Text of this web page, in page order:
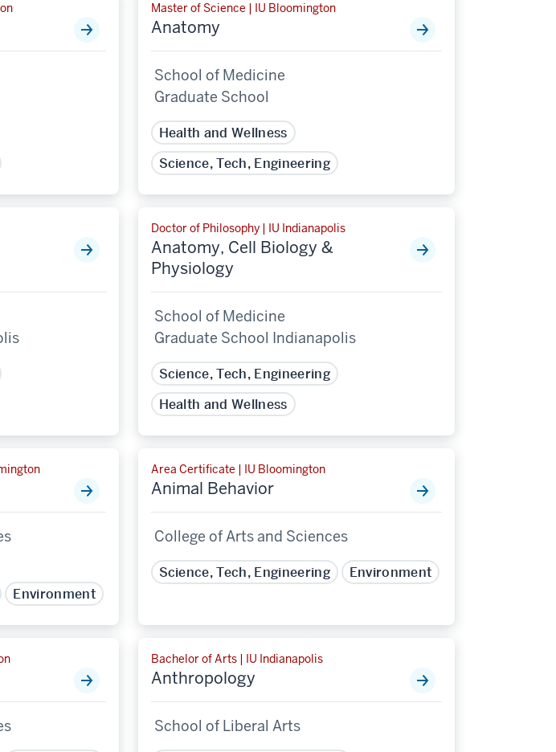
Master of Science | IU Bloomington
Anatomy
School of Medicine
Graduate School
Health and Wellness
Science, Tech, Engineering
Doctor of Philosophy | IU Indianapolis
Anatomy, Cell Biology &
Physiology
School of Medicine
Graduate School Indianapolis
Science, Tech, Engineering
Health and Wellness
Environment
Area Certificate | IU Bloomington
Animal Behavior
College of Arts and Sciences
Science, Tech, Engineering Environment
Bachelor of Arts | IU Indianapolis
Anthropology
School of Liberal Arts